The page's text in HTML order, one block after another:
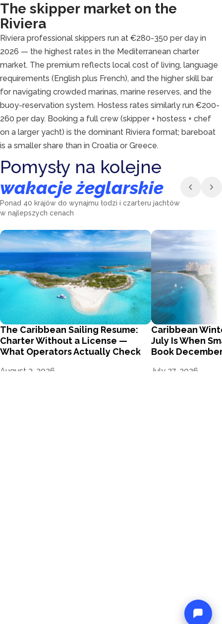
The skipper market on the
Riviera
Riviera professional skippers run at €280-350 per day in
2026 — the highest rates in the Mediterranean charter
market. The premium reflects local cost of living, language
requirements (English plus French), and the higher skill bar
for navigating crowded marinas, marine reserves, and the
buoy-reservation system. Hostess rates similarly run €200-
260 per day. Booking a full crew (skipper + hostess + chef
on a larger yacht) is the dominant Riviera format; bareboat
is a smaller share than in Croatia or Greece.
Pomysły na kolejne
wakacje żeglarskie
Ponad 40 krajów do wynajmu łodzi i czarteru jachtów
w najlepszych cenach
The Caribbean Sailing Resume:
Charter Without a License —
What Operators Actually Check
August 3, 2026
Caribbean
July Is When
Book
July 27, 2026